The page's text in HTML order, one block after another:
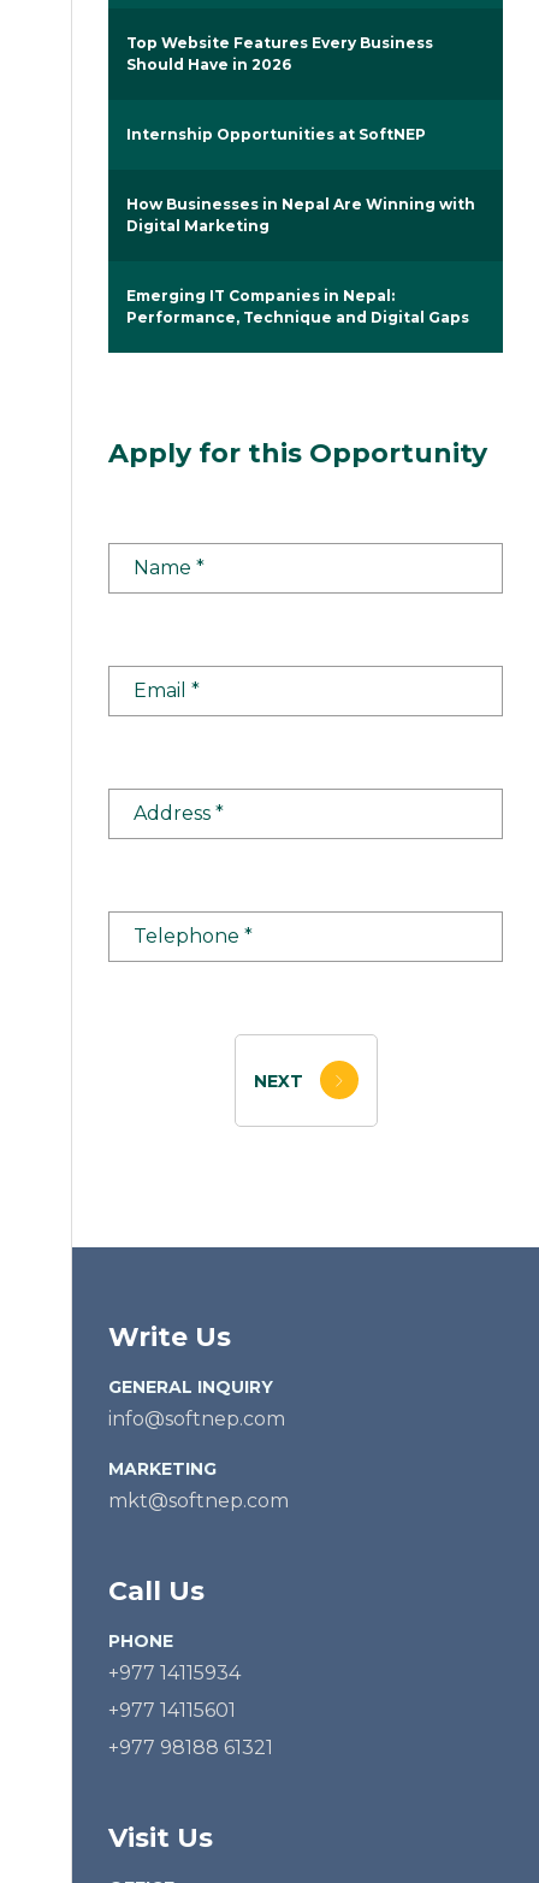
Top Website Features Every Business
Should Have in 2026
Internship Opportunities at SoftNEP
How Businesses in Nepal Are Winning with
Digital Marketing
Emerging IT Companies in Nepal:
Performance, Technique and Digital Gaps
Apply for this Opportunity
NEXT
Write Us
GENERAL INQUIRY
info@softnep.com
MARKETING
mkt@softnep.com
Call Us
PHONE
+977 14115934
+977 14115601
+977 98188 61321
Visit Us